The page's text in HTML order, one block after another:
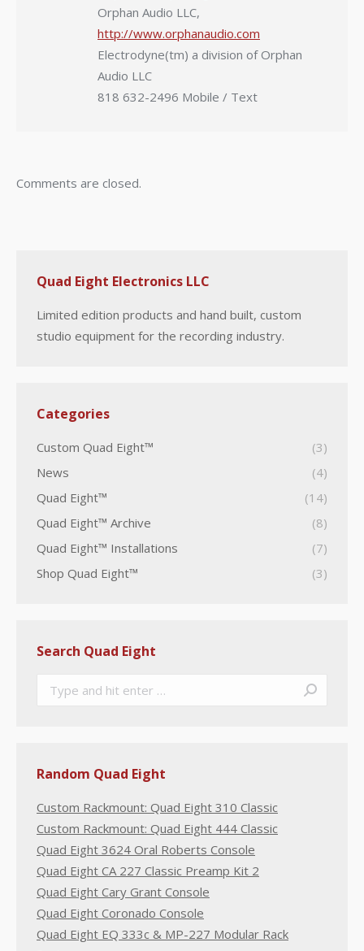
Orphan Audio LLC,
http://www.orphanaudio.com
Electrodyne(tm) a division of Orphan
Audio LLC
818 632-2496 Mobile / Text
Comments are closed.
Quad Eight Electronics LLC
Limited edition products and hand built, custom
studio equipment for the recording industry.
Categories
Custom Quad Eight™
(3)
News
(4)
Quad Eight™
(14)
Quad Eight™ Archive
(8)
Quad Eight™ Installations
(7)
Shop Quad Eight™
(3)
Search Quad Eight
Search:
Random Quad Eight
Custom Rackmount: Quad Eight 310 Classic
Custom Rackmount: Quad Eight 444 Classic
Quad Eight 3624 Oral Roberts Console
Quad Eight CA 227 Classic Preamp Kit 2
Quad Eight Cary Grant Console
Quad Eight Coronado Console
Quad Eight EQ 333c & MP-227 Modular Rack